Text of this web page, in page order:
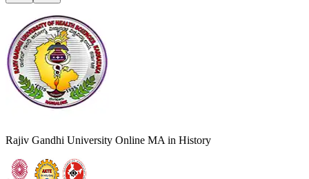
Rajiv Gandhi University Online MA in History